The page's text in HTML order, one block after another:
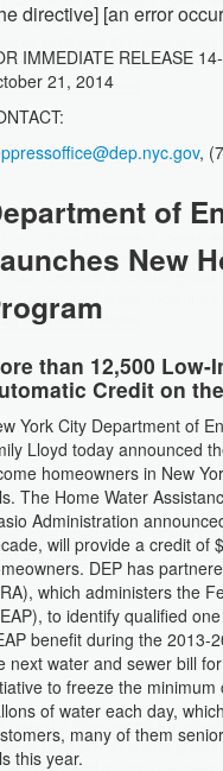
directive] [an error
IMMEDIATE RELEASE
21, 2014
,
of
New
than 12,500
Credit on
York City Department of
Lloyd today announced
homeowners in New
The Home Water
Administration
will provide a credit of
DEP has
which administers the
to identify qualified
benefit during the 2013-
next water and sewer bill
to freeze the
of water each day,
many of them
this year.